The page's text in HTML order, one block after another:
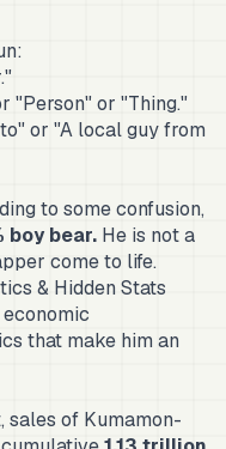
"Person" or "Thing."
or "A local guy from
to some confusion,
boy bear. He is not a
come to life.
& Hidden Stats
that make him an
sales of Kumamon-